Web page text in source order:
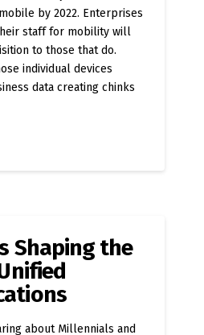
by 2022. Enterprises
staff for mobility will
to those that do.
individual devices
data creating chinks
Shaping the
about Millennials and